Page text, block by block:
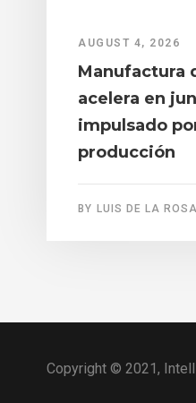
AUGUST 4, 2026
Manufactura
acelera en
impulsado
producción
BY LUIS DE LA ROSA
Copyright © 2021,